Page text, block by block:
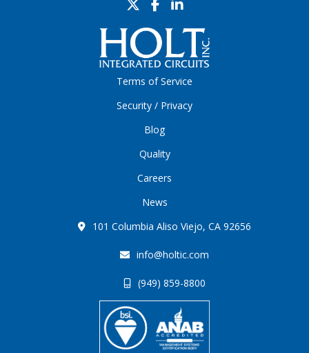
Terms of Service
Security / Privacy
Blog
Quality
Careers
News
101 Columbia Aliso Viejo, CA 92656
info@holtic.com
(949) 859-8800